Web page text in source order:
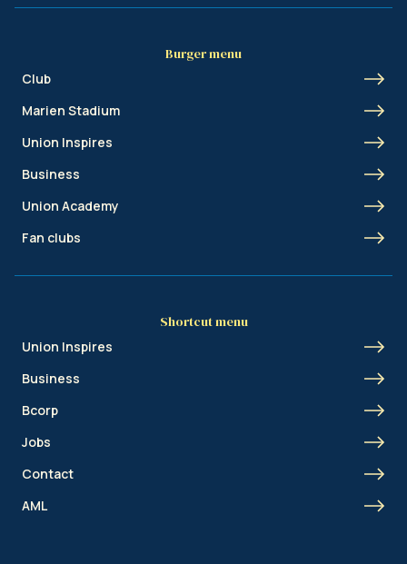
Burger menu
Club
Marien Stadium
Union Inspires
Business
Union Academy
Fan clubs
Shortcut menu
Union Inspires
Business
Bcorp
Jobs
Contact
AML